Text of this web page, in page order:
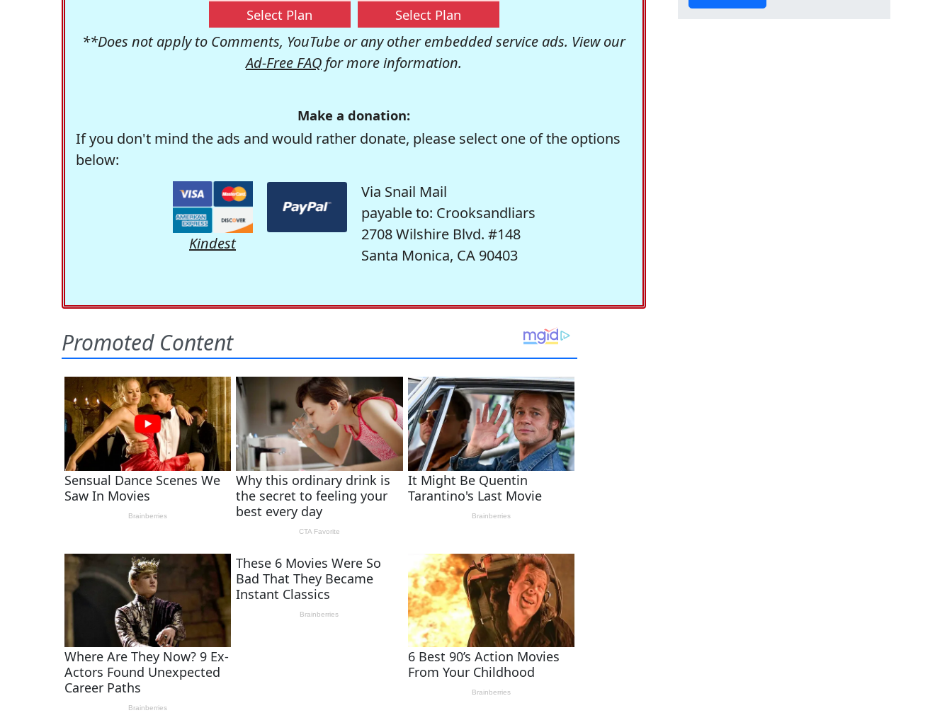
Select Plan Select Plan
**Does not apply to Comments, YouTube or any other embedded service ads. View our
Ad-Free FAQ for more information.
Make a donation:
If you don't mind the ads and would rather donate, please select one of the options
below:
Kindest
Via Snail Mail
payable to: Crooksandliars
2708 Wilshire Blvd. #148
Santa Monica, CA 90403